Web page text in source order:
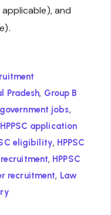
and
Pradesh, Group B
jobs,
HPPSC application
eligibility, HPPSC
recruitment, HPPSC
recruitment, Law